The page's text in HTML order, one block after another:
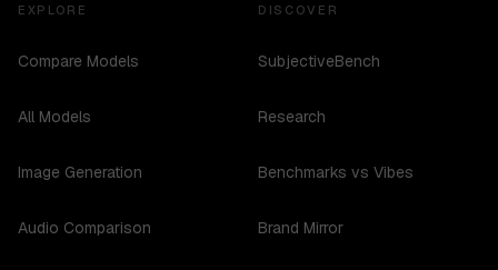
EXPLORE
Compare Models
All Models
Image Generation
Audio Comparison
DISCOVER
SubjectiveBench
Research
Benchmarks vs Vibes
Brand Mirror